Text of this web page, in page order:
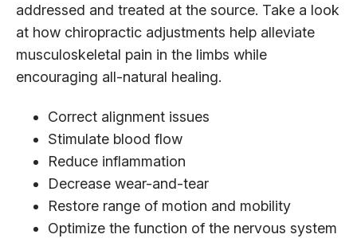
addressed and treated at the source. Take a look
at how chiropractic adjustments help alleviate
musculoskeletal pain in the limbs while
encouraging all-natural healing.
Correct alignment issues
Stimulate blood flow
Reduce inflammation
Decrease wear-and-tear
Restore range of motion and mobility
Optimize the function of the nervous system